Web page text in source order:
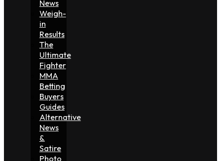
News
Weigh-
in
Results
The
Ultimate
Fighter
MMA
Betting
Buyers
Guides
Alternative
News
&
Satire
Photo